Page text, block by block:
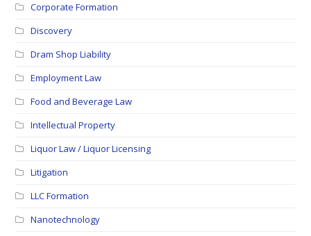
Corporate Formation
Discovery
Dram Shop Liability
Employment Law
Food and Beverage Law
Intellectual Property
Liquor Law / Liquor Licensing
Litigation
LLC Formation
Nanotechnology